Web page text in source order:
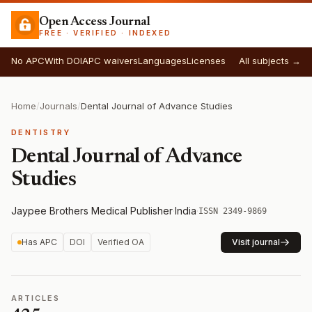
Open Access Journal
FREE · VERIFIED · INDEXED
No APCWith DOIAPC waiversLanguagesLicenses All subjects →
Home/Journals/Dental Journal of Advance Studies
DENTISTRY
Dental Journal of Advance
Studies
Jaypee Brothers Medical Publisher·India·ISSN 2349-9869
Has APC DOI Verified OA Visit journal
ARTICLES